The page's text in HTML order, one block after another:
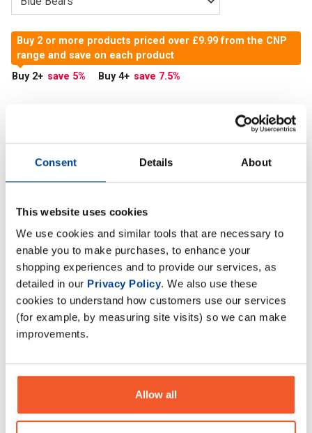
Consent Details About
This website uses cookies
We use cookies and similar tools that are necessary to
enable you to make purchases, to enhance your
shopping experiences and to provide our services, as
detailed in our Privacy Policy. We also use these
cookies to understand how customers use our services
(for example, by measuring site visits) so we can make
improvements.
Allow all
Buy 2 or more products priced over £9.99 from the CNP
range and save on each product
Buy 2+ save 5% Buy 4+ save 7.5%
Loaded H20 is an advanced daily hydration solution for
those who want to improve sporting performance and
overall wellbeing
Description
Specification